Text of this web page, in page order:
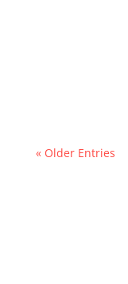
« Older Entries